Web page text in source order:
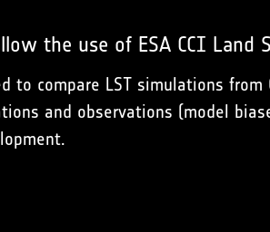
the use of ESA CCI Land
to compare LST simulations
and observations (model